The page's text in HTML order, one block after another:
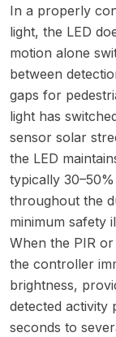
In a properly
light, the LED
motion alone
between
gaps for
light has
sensor solar
the LED
typically
throughout the
minimum safety
When the PIR
the controller
brightness,
detected activity
seconds to